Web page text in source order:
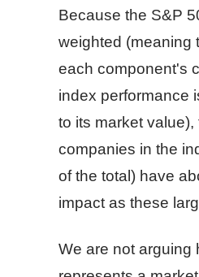
Because the S&P
weighted (meaning
each component's
index performance
to its market
companies in the
of the total) have
impact as these
We are not arguing